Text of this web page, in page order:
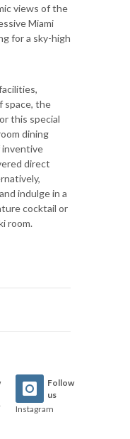
views of the
Miami
for a sky-high
space, the
this special
dining
inventive
direct
indulge in a
cocktail or
room.
Follow
us
Instagram